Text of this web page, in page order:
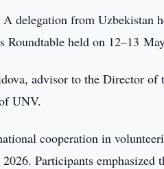
A delegation from Uzbekistan
held on 12–13
advisor to the Director
UNV.
cooperation in
Participants